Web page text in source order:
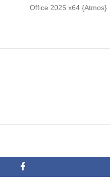
Next
Office 2025 x64 {Atmos}
facebook